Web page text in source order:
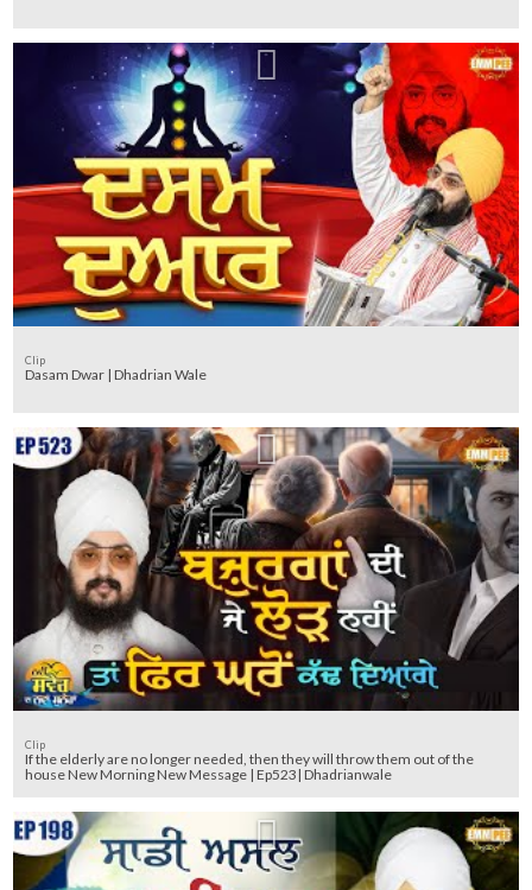
Clip
Dasam Dwar | Dhadrian Wale
Clip
If the elderly are no longer needed, then they will throw them out of the
house New Morning New Message | Ep523| Dhadrianwale